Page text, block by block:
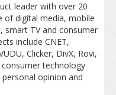
leader with over 20
of digital media, mobile
smart TV and consumer
include CNET,
Clicker, DivX, Rovi,
technology
opinion and